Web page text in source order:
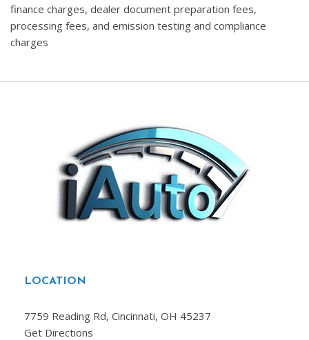
finance charges, dealer document preparation fees,
processing fees, and emission testing and compliance
charges
LOCATION
7759 Reading Rd, Cincinnati, OH 45237
Get Directions